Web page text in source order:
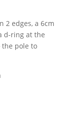
2 edges, a 6cm
d-ring at the
pole to